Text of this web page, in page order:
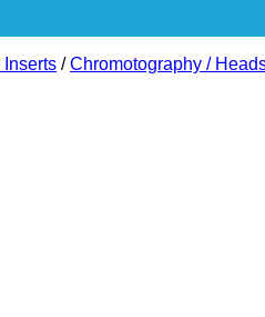
/ Chromotography /